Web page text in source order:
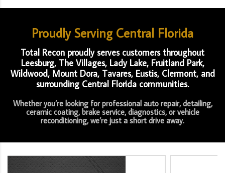
Proudly Serving Central Florida
Total Recon proudly serves customers throughout
Leesburg, The Villages, Lady Lake, Fruitland Park,
Wildwood, Mount Dora, Tavares, Eustis, Clermont, and
surrounding Central Florida communities.
Whether you’re looking for professional auto repair, detailing,
ceramic coating, brake service, diagnostics, or vehicle
reconditioning, we’re just a short drive away.